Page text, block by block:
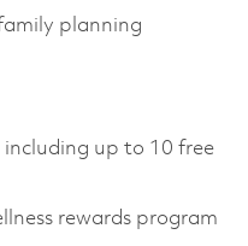
planning
including up to 10 free
rewards program